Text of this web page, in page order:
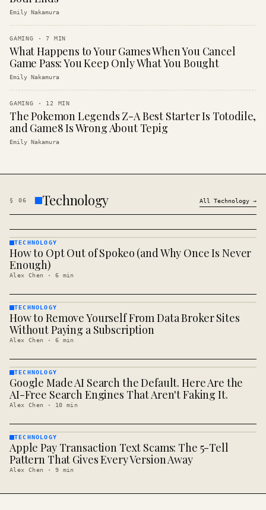
Emily Nakamura
GAMING ·7 MIN
What Happens to Your Games When You Cancel
Game Pass: You Keep Only What You Bought
Emily Nakamura
GAMING · 12 MIN
The Pokemon Legends Z-A Best Starter Is Totodile,
and Game8 Is Wrong About Tepig
Emily Nakamura
§ 06 Technology All Technology →
TECHNOLOGY
· KINJA
TECHNOLOGY
How to Opt Out of Spokeo (and Why Once Is Never
Enough)
Alex Chen · 6 min
TECHNOLOGY
· KINJA
TECHNOLOGY
How to Remove Yourself From Data Broker Sites
Without Paying a Subscription
Alex Chen · 6 min
TECHNOLOGY
· KINJA
TECHNOLOGY
Google Made AI Search the Default. Here Are the
AI-Free Search Engines That Aren't Faking It.
Alex Chen · 10 min
TECHNOLOGY
· KINJA
TECHNOLOGY
Apple Pay Transaction Text Scams: The 5-Tell
Pattern That Gives Every Version Away
Alex Chen · 9 min